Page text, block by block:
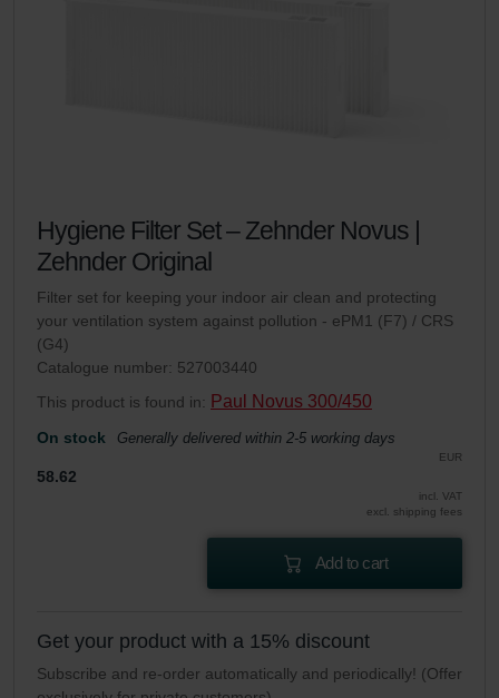
Hygiene Filter Set – Zehnder Novus |
Zehnder Original
Filter set for keeping your indoor air clean and protecting
your ventilation system against pollution - ePM1 (F7) / CRS
(G4)
Catalogue number: 527003440
This product is found in: Paul Novus 300/450
On stock Generally delivered within 2-5 working days
EUR
58.62
incl. VAT
excl. shipping fees
Add to cart
Get your product with a 15% discount
Subscribe and re-order automatically and periodically! (Offer